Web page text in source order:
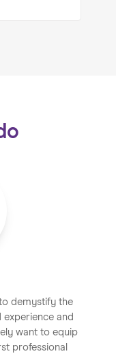
demystify the
and
want to equip
professional